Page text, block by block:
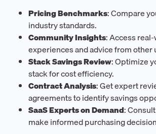
Pricing Benchmarks: Compare
industry standards.
Community Insights: Access
experiences and advice from other
Stack Savings Review: Optimize
stack for cost efficiency.
Contract Analysis: Get expert
agreements to identify savings
SaaS Experts on Demand:
make informed purchasing